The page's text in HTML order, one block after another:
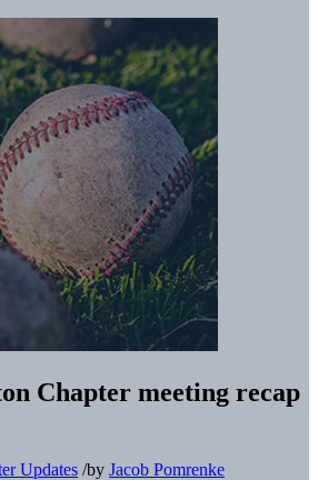
Chapter meeting recap
Updates /by Jacob Pomrenke